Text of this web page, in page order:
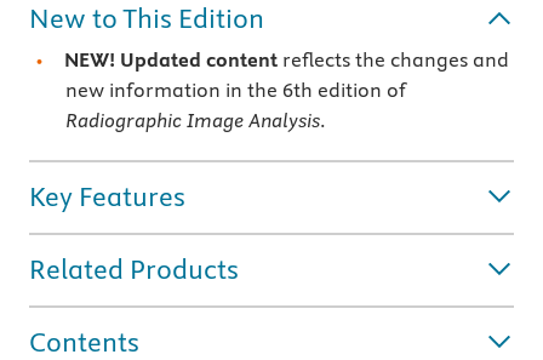
New to This Edition
NEW! Updated content reflects the changes and
new information in the 6th edition of
Radiographic Image Analysis.
Key Features
Related Products
Contents